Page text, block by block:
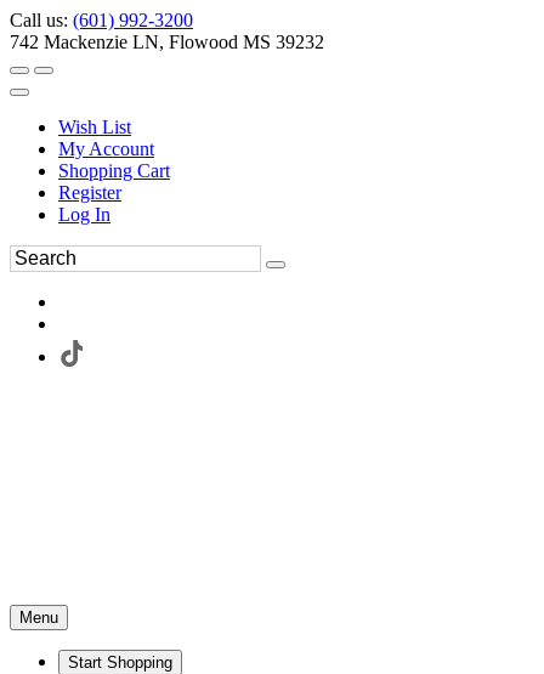
Call us: (601) 992-3200
742 Mackenzie LN, Flowood MS 39232
Wish List
My Account
Shopping Cart
Register
Log In
Menu
Start Shopping